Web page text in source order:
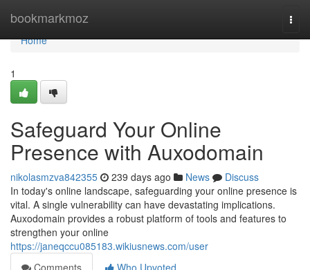
bookmarkmoz
Home
Home
1
Safeguard Your Online
Presence with Auxodomain
nikolasmzva842355 239 days ago News
Discuss
In today's online landscape, safeguarding your online presence is
vital. A single vulnerability can have devastating implications.
Auxodomain provides a robust platform of tools and features to
strengthen your online
https://janeqccu085183.wikiusnews.com/user
Comments
Who Upvoted